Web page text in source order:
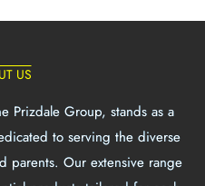
US
Prizdale Group, stands as a
to serving the diverse
parents. Our extensive range